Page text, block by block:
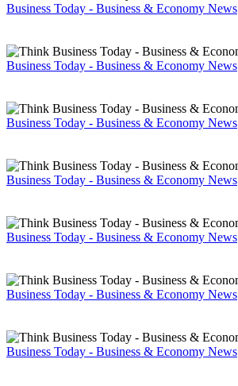
Business Today - Business & Economy News
Business Today - Business & Economy News
Business Today - Business & Economy News
Business Today - Business & Economy News
Business Today - Business & Economy News
Business Today - Business & Economy News
Business Today - Business & Economy News